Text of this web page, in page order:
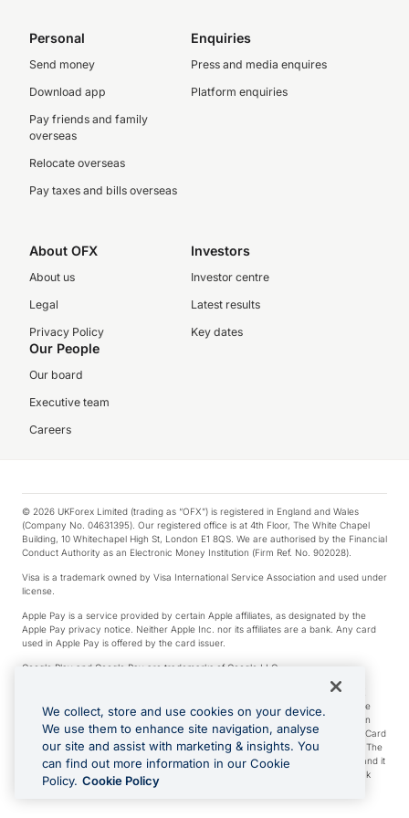
Personal
Send money
Download app
Pay friends and family
overseas
Relocate overseas
Pay taxes and bills overseas
Enquiries
Press and media enquires
Platform enquiries
About OFX
About us
Legal
Privacy Policy
Investors
Investor centre
Latest results
Key dates
Our People
Our board
Executive team
Careers
© 2026 UKForex Limited (trading as “OFX”) is registered in England and Wales
(Company No. 04631395). Our registered office is at 4th Floor, The White Chapel
Building, 10 Whitechapel High St, London E1 8QS. We are authorised by the Financial
Conduct Authority as an Electronic Money Institution (Firm Ref. No. 902028).
Visa is a trademark owned by Visa International Service Association and used under
license.
Apple Pay is a service provided by certain Apple affiliates, as designated by the
Apple Pay privacy notice. Neither Apple Inc. nor its affiliates are a bank. Any card
used in Apple Pay is offered by the card issuer.
Google Play and Google Pay are trademarks of Google LLC.
*Cashback rewards are only available to those OFX Clients who are on an OFX
Full-Suite plan or an OFX Custom plan, as each of those terms are defined in the
Subscription Agreement (Business). You can earn 0.5% cashback rewards when
you make Qualifying Purchases using an OFX Card issued to you and this OFX Card
is linked to an OFX Business Account that is open, active and in good standing. The
OFX Card making the Qualifying Purchases can be a digital or a physical card and it
can also include any OFX Cards issued to Additional Cardholders. Any cashback
rewards earned will be applied to the OFX Business Account.
We collect, store and use cookies on your device.
We use them to enhance site navigation, analyse
our site and assist with marketing & insights. You
can find out more information in our Cookie
Policy. Cookie Policy